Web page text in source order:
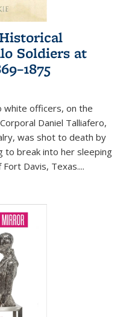
Soldiers at
white officers, on the
Daniel Talliafero,
was shot to death by
to break into her sleeping
Davis, Texas....